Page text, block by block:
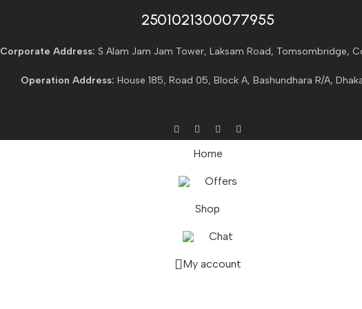
2501021300077955​
Corporate Address: S Alam Jam Jam Tower, Laksam Road, Tomsombridge,
Operation Address: House 185, Road 05, Block A, Bashundhara R/A,
Home
Offers
Shop
Chat
My account